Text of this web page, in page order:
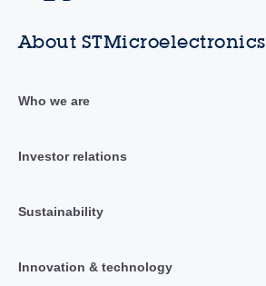
About STMicroelectronics
Who we are
Investor relations
Sustainability
Innovation & technology